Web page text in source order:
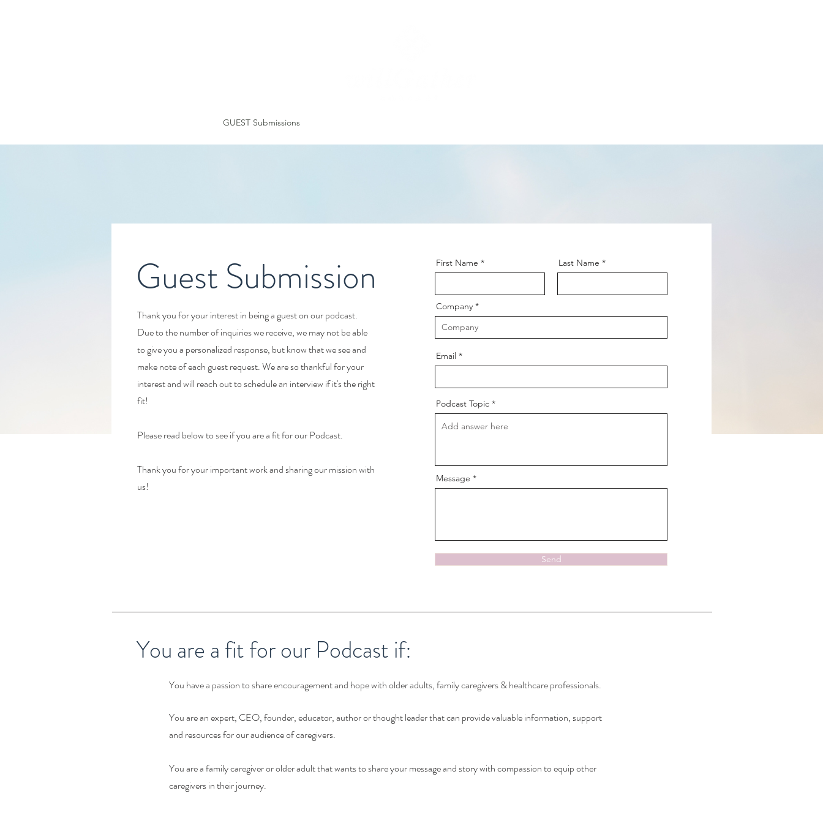
GUEST Submissions
Guest Submission
Thank you for your interest in being a guest on our podcast.
Due to the number of inquiries we receive, we may not be able
to give you a personalized response, but know that we see and
make note of each guest request. We are so thankful for your
interest and will reach out to schedule an interview if it's the right
fit!
Please read below to see if you are a fit for our Podcast.
Thank you for your important work and sharing our mission with
us!
First Name Last Name
Company
Email
Podcast Topic
Message
Send
You are a fit for our Podcast if:
You have a passion to share encouragement and hope with older adults, family caregivers & healthcare professionals.
You are an expert, CEO, founder, educator, author or thought leader that can provide valuable information, support
and resources for our audience of caregivers.
You are a family caregiver or older adult that wants to share your message and story with compassion to equip other
caregivers in their journey.